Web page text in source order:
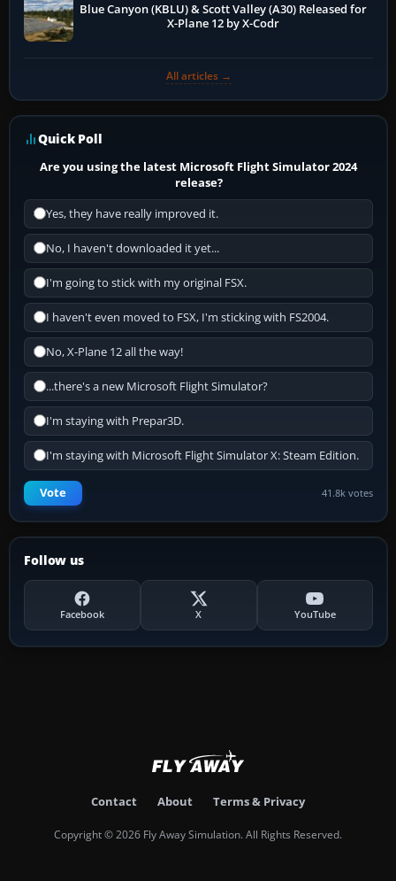
Blue Canyon (KBLU) & Scott Valley (A30) Released for
X-Plane 12 by X-Codr
All articles →
Quick Poll
Are you using the latest Microsoft Flight Simulator 2024
release?
Yes, they have really improved it.
No, I haven't downloaded it yet...
I'm going to stick with my original FSX.
I haven't even moved to FSX, I'm sticking with FS2004.
No, X-Plane 12 all the way!
...there's a new Microsoft Flight Simulator?
I'm staying with Prepar3D.
I'm staying with Microsoft Flight Simulator X: Steam Edition.
Vote 41.8k votes
Follow us
Facebook X YouTube
Contact About Terms & Privacy
Copyright © 2026 Fly Away Simulation. All Rights Reserved.